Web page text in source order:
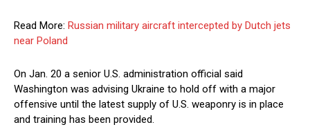
Read More: Russian military aircraft intercepted by Dutch jets
near Poland
On Jan. 20 a senior U.S. administration official said
Washington was advising Ukraine to hold off with a major
offensive until the latest supply of U.S. weaponry is in place
and training has been provided.